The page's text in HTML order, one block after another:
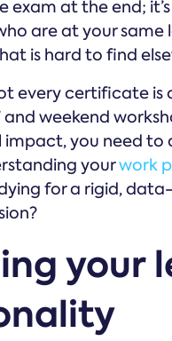
exam at the end;
are at your same
is hard to find
every certificate is
and weekend
impact, you need to
yourwork
for a rigid,
your